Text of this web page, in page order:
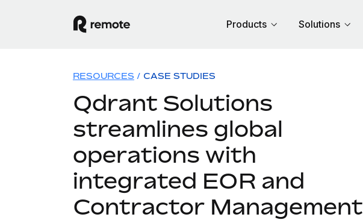
Products Solutions
RESOURCES / CASE STUDIES
Qdrant Solutions
streamlines global
operations with
integrated EOR and
Contractor Management